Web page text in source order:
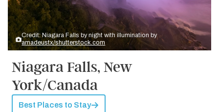
Credit: Niagara Falls by night with illumination by
amadeustx/shutterstock.com
Niagara Falls, New
York/Canada
Best Places to Stay